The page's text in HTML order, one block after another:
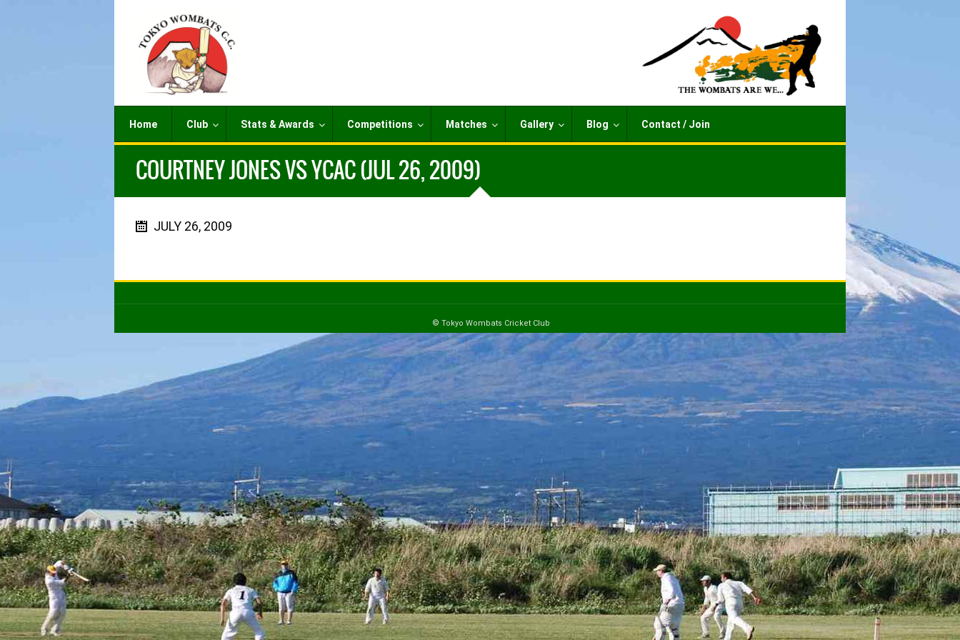
Home Club Stats & Awards Competitions Matches Gallery Blog Contact / Join
COURTNEY JONES VS YCAC (JUL 26, 2009)
JULY 26, 2009
© Tokyo Wombats Cricket Club